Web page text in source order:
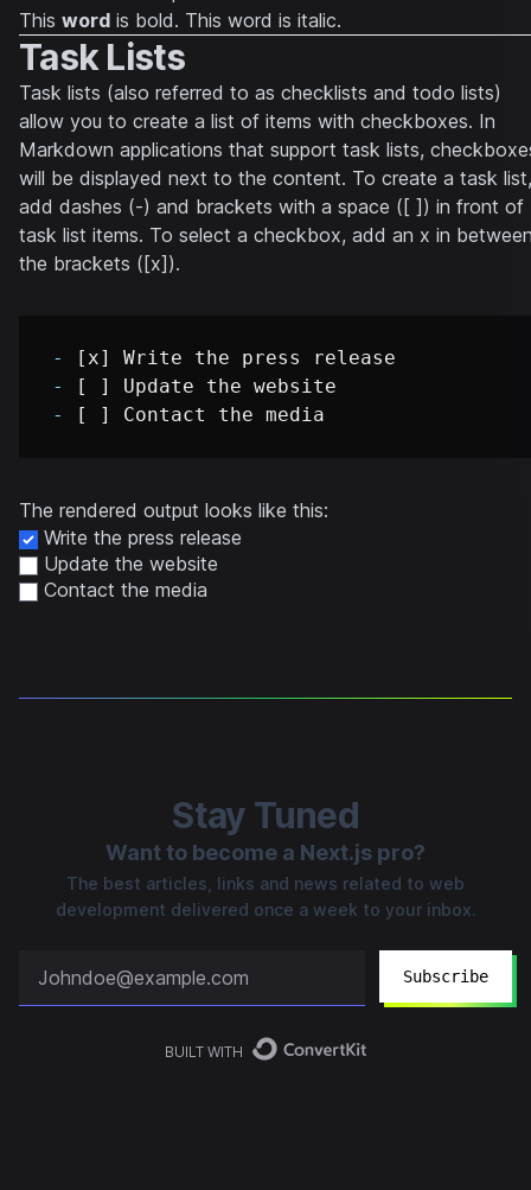
This word is bold. This word is italic.
Task Lists
Task lists (also referred to as checklists and todo lists)
allow you to create a list of items with checkboxes. In
Markdown applications that support task lists,
will be displayed next to the content. To create a task list,
add dashes (-) and brackets with a space ([ ]) in front of
task list items. To select a checkbox, add an x in
the brackets ([x]).
-
-
-
The rendered output looks like this:
Write the press release
Update the website
Contact the media
Stay Tuned
Want to become a Next.js pro?
The best articles, links and news related to web
development delivered once a week to your inbox.
Subscribe
BUILT WITH